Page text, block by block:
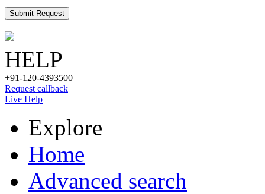
Submit Request
HELP
+91-120-4393500
Request callback
Live Help
Explore
Home
Advanced search